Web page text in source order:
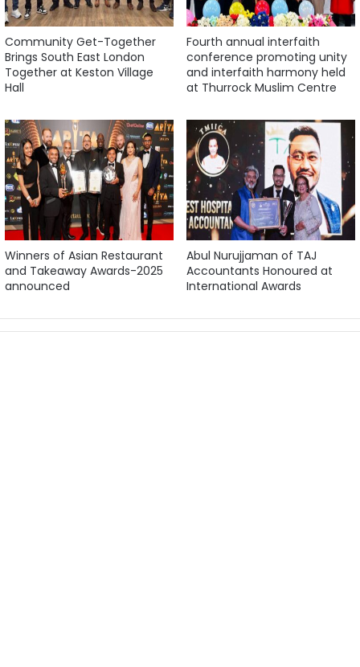
Community Get-Together
Brings South East London
Together at Keston Village
Hall
Fourth annual interfaith
conference promoting unity
and interfaith harmony held
at Thurrock Muslim Centre
Winners of Asian Restaurant
and Takeaway Awards-2025
announced
Abul Nurujjaman of TAJ
Accountants Honoured at
International Awards